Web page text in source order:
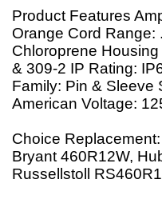
Product Features
Orange Cord Range:
Chloroprene
& 309-2 IP Rating:
Family: Pin & Sleeve
American Voltage:
Choice
Bryant 460R12W,
Russellstoll